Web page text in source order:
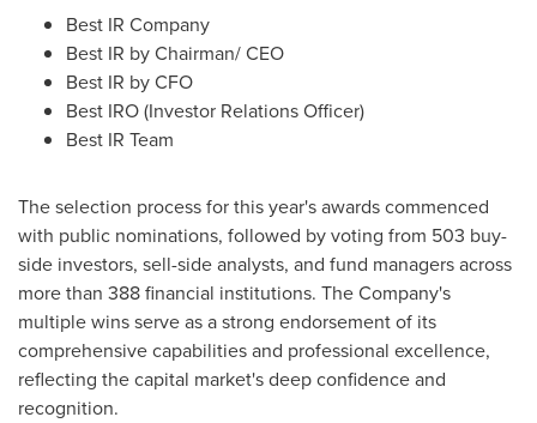
Best IR Company
Best IR by Chairman/ CEO
Best IR by CFO
Best IRO (Investor Relations Officer)
Best IR Team
The selection process for this year's awards commenced
with public nominations, followed by voting from 503 buy-
side investors, sell-side analysts, and fund managers across
more than 388 financial institutions. The Company's
multiple wins serve as a strong endorsement of its
comprehensive capabilities and professional excellence,
reflecting the capital market's deep confidence and
recognition.